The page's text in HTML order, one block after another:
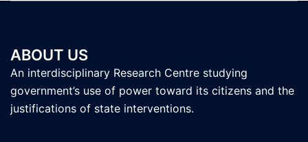
ABOUT US
An interdisciplinary Research Centre studying
government’s use of power toward its citizens and the
justifications of state interventions.